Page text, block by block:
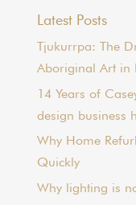
Latest Posts
Tjukurrpa: The
Aboriginal Art in
14 Years of
design business
Why Home
Quickly
Why lighting is